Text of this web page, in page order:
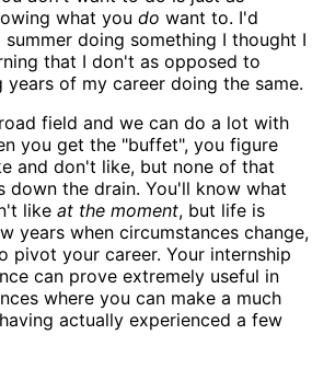
what youdo want to. I'd
summer doing something I thought I
that I don't as opposed to
years of my career doing the same.
field and we can do a lot with
you get the "buffet", you figure
and don't like, but none of that
down the drain. You'll know what
likeat the moment, but life is
years when circumstances change,
pivot your career. Your internship
can prove extremely useful in
where you can make a much
actually experienced a few